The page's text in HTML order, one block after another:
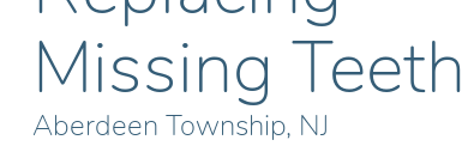
Missing Teeth
Aberdeen Township, NJ